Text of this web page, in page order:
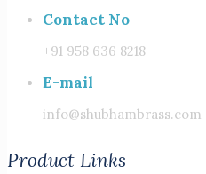
Contact No
+91 958 636 8218
E-mail
info@shubhambrass.com
Product Links